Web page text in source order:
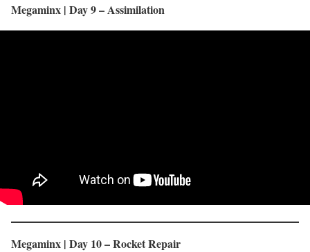
Megaminx | Day 9 – Assimilation
Megaminx | Day 10 – Rocket Repair